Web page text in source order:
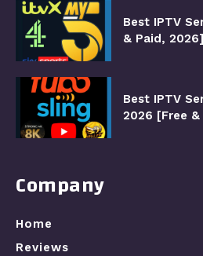
Company
Home
Reviews
Best IPTV
& Paid, 2026]
Best IPTV
2026 [Free &